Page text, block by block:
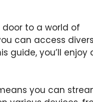
to a world of
can access
guide, you’ll enjoy
you can